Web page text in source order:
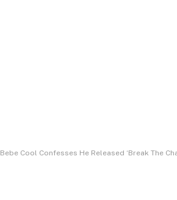
Bebe Cool Confesses He Released ‘Break The